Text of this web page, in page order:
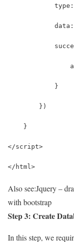
            }
        })
    }
</script>
</html>
Also see:Jquery –
with bootstrap
Step 3: Create
In this step, we